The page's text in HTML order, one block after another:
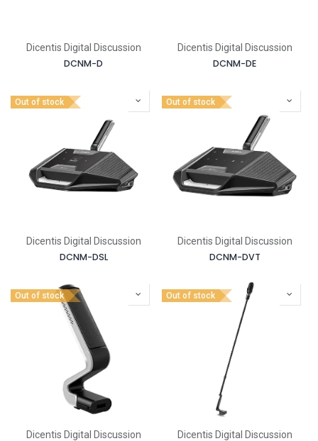
Dicentis Digital Discussion
DCNM-D
Dicentis Digital Discussion
DCNM-DE
Out of stock
Dicentis Digital Discussion
DCNM-DSL
Out of stock
Dicentis Digital Discussion
DCNM-DVT
Out of stock
Dicentis Digital Discussion
Out of stock
Dicentis Digital Discussion